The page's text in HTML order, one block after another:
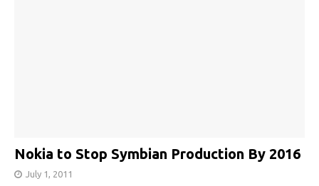
Nokia to Stop Symbian Production By 2016
July 1, 2011